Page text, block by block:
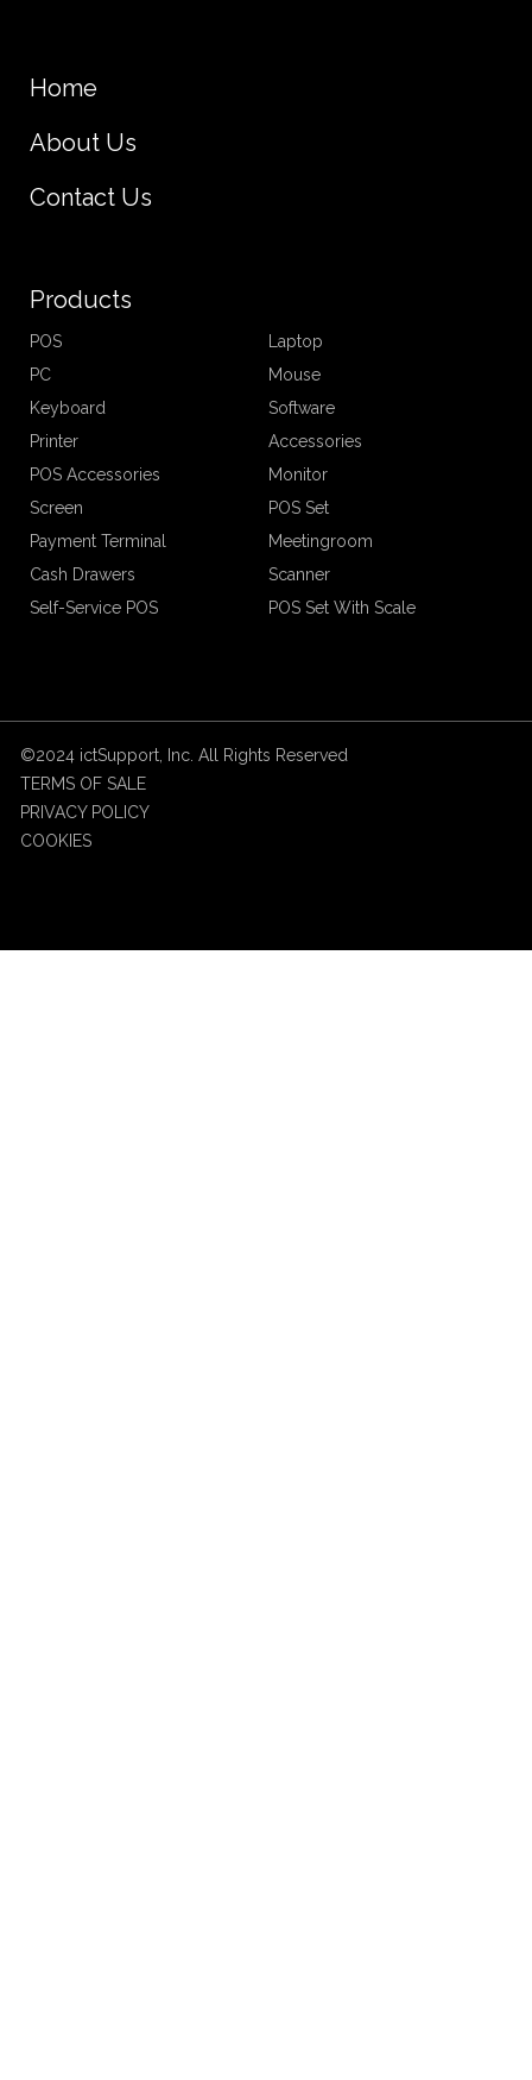
Home
About Us
Contact Us
Products
POS
Laptop
PC
Mouse
Keyboard
Software
Printer
Accessories
POS Accessories
Monitor
Screen
POS Set
Payment Terminal
Meetingroom
Cash Drawers
Scanner
Self-Service POS
POS Set With Scale
©2024 ictSupport, Inc. All Rights Reserved
TERMS OF SALE
PRIVACY POLICY
COOKIES